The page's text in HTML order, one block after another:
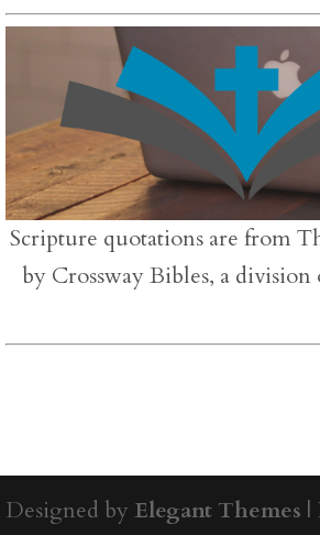
Scripture quotations are from
by Crossway Bibles, a
Designed byElegant Themes |